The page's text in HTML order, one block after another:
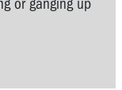
or ganging up